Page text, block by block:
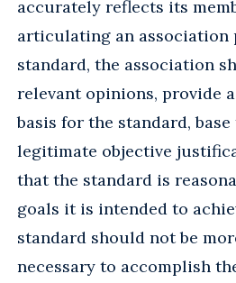
accurately reflects its
articulating an association
standard, the association
relevant opinions, provide
basis for the standard,
legitimate objective
that the standard is
goals it is intended to
standard should not be
necessary to accomplish